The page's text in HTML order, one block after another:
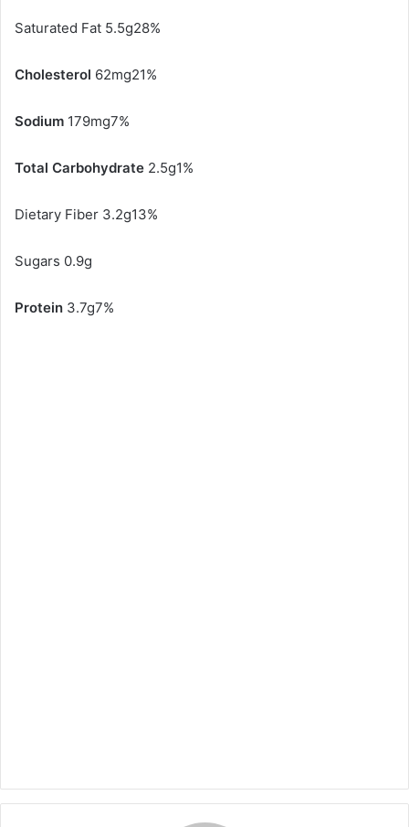
Saturated Fat 5.5g28%
Cholesterol 62mg21%
Sodium 179mg7%
Total Carbohydrate 2.5g1%
Dietary Fiber 3.2g13%
Sugars 0.9g
Protein 3.7g7%